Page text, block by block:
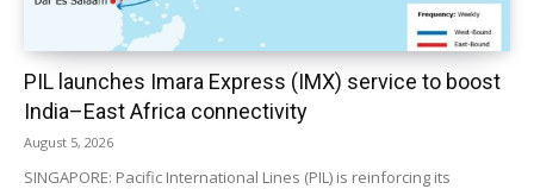
PIL launches Imara Express (IMX) service to boost
India–East Africa connectivity
August 5, 2026
SINGAPORE: Pacific International Lines (PIL) is reinforcing its